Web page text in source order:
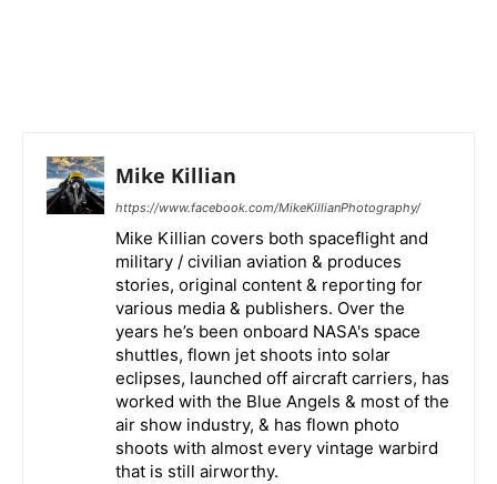
Mike Killian
https://www.facebook.com/MikeKillianPhotography/
Mike Killian covers both spaceflight and
military / civilian aviation & produces
stories, original content & reporting for
various media & publishers. Over the
years he’s been onboard NASA's space
shuttles, flown jet shoots into solar
eclipses, launched off aircraft carriers, has
worked with the Blue Angels & most of the
air show industry, & has flown photo
shoots with almost every vintage warbird
that is still airworthy.